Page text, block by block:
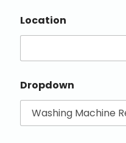
Location
Dropdown